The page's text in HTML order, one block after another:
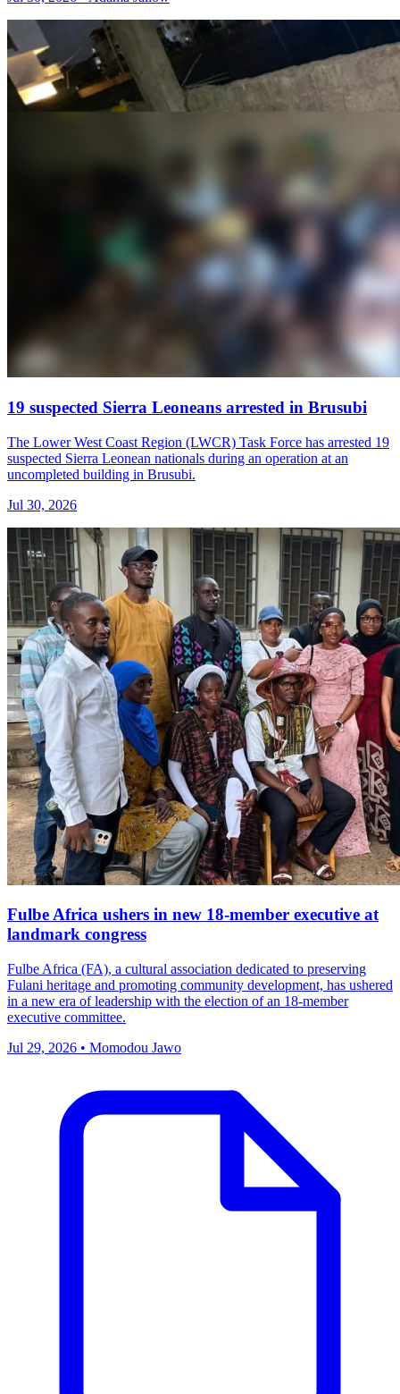
19 suspected Sierra Leoneans arrested in Brusubi
The Lower West Coast Region (LWCR) Task Force has arrested 19
suspected Sierra Leonean nationals during an operation at an
uncompleted building in Brusubi.
Jul 30, 2026
Fulbe Africa ushers in new 18-member executive at
landmark congress
Fulbe Africa (FA), a cultural association dedicated to preserving
Fulani heritage and promoting community development, has ushered
in a new era of leadership with the election of an 18-member
executive committee.
Jul 29, 2026 • Momodou Jawo